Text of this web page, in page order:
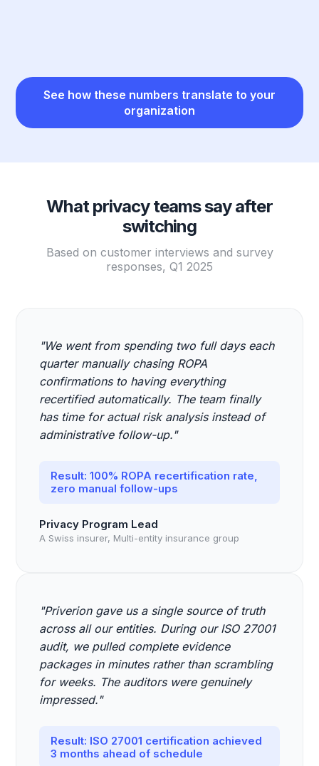
See how these numbers translate to your
organization
What privacy teams say after
switching
Based on customer interviews and survey
responses, Q1 2025
"We went from spending two full days each
quarter manually chasing ROPA
confirmations to having everything
recertified automatically. The team finally
has time for actual risk analysis instead of
administrative follow-up."
Result: 100% ROPA recertification rate,
zero manual follow-ups
Privacy Program Lead
A Swiss insurer, Multi-entity insurance group
"Priverion gave us a single source of truth
across all our entities. During our ISO 27001
audit, we pulled complete evidence
packages in minutes rather than scrambling
for weeks. The auditors were genuinely
impressed."
Result: ISO 27001 certification achieved
3 months ahead of schedule